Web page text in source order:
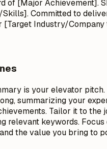
of [Major Achievement].
Committed to
[Target Industry/
is your elevator pitch.
summarizing your
Tailor it to the
relevant keywords. Focus
the value you bring to